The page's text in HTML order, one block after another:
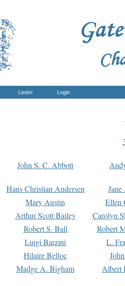
Listen Login
John S. C. Abbott
Hans Christian Andersen
Mary Austin
Ellen
Arthur Scott Bailey
Carolyn
Robert S. Ball
Robert
Luigi Barzini
L.
Hilaire Belloc
Madge A. Bigham Albert